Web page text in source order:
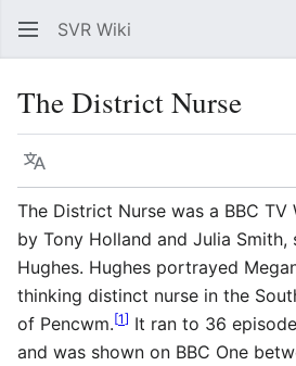
SVR Wiki
The District Nurse
Language
The District Nurse was a BBC TV
by Tony Holland and Julia Smith,
Hughes. Hughes portrayed
thinking distinct nurse in the
of Pencwm.[1] It ran to 36
and was shown on BBC One